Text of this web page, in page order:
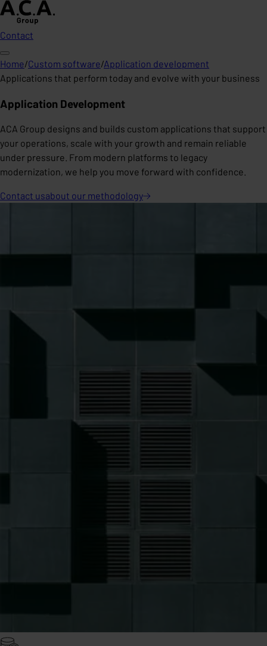
Contact
Home/Custom software/Application development
Applications that perform today and evolve with your business
Application Development
ACA Group designs and builds custom applications that support
your operations, scale with your growth and remain reliable
under pressure. From modern platforms to legacy
modernization, we help you move forward with confidence.
Contact usabout our methodology